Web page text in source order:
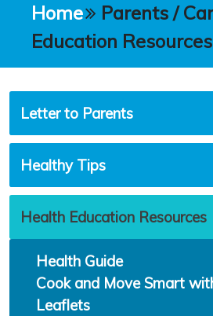
Home Parents /
Education Resources
Letter to Parents
Healthy Tips
Health Education Resources
Health Guide
Cook and Move Smart
Leaflets